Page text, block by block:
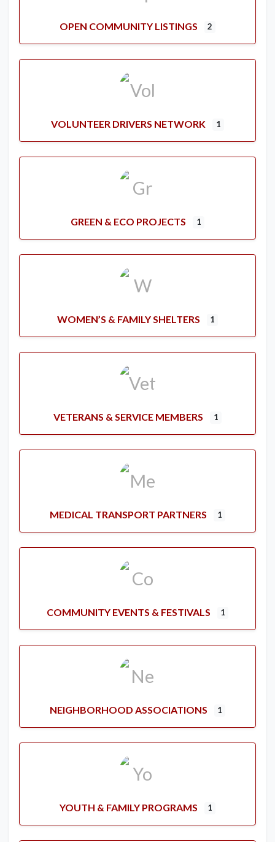
OPEN COMMUNITY LISTINGS 2
VOLUNTEER DRIVERS NETWORK 1
GREEN & ECO PROJECTS 1
WOMEN’S & FAMILY SHELTERS 1
VETERANS & SERVICE MEMBERS 1
MEDICAL TRANSPORT PARTNERS 1
COMMUNITY EVENTS & FESTIVALS 1
NEIGHBORHOOD ASSOCIATIONS 1
YOUTH & FAMILY PROGRAMS 1